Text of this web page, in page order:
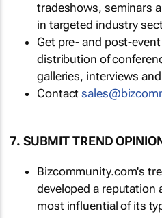
tradeshows, seminars
in targeted industry
Get pre- and post-
distribution of
galleries, interviews
Contact
7. SUBMIT TREND
Bizcommunity.com's
developed a reputation
most influential of its